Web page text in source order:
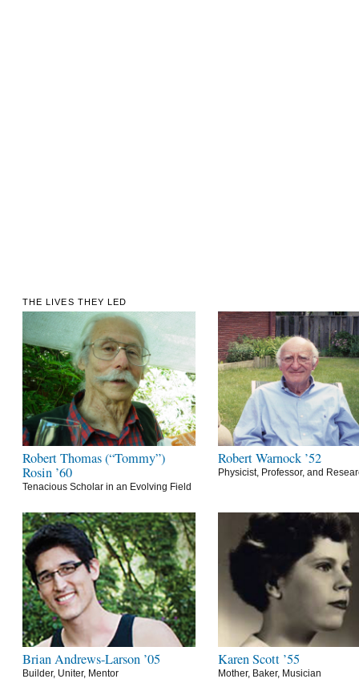
THE LIVES THEY LED
Robert Thomas (“Tommy”)
Rosin ’60
Tenacious Scholar in an Evolving Field
Robert Warnock ’52
Physicist, Professor, and
Brian Andrews-Larson ’05
Builder, Uniter, Mentor
Karen Scott ’55
Mother, Baker, Musician